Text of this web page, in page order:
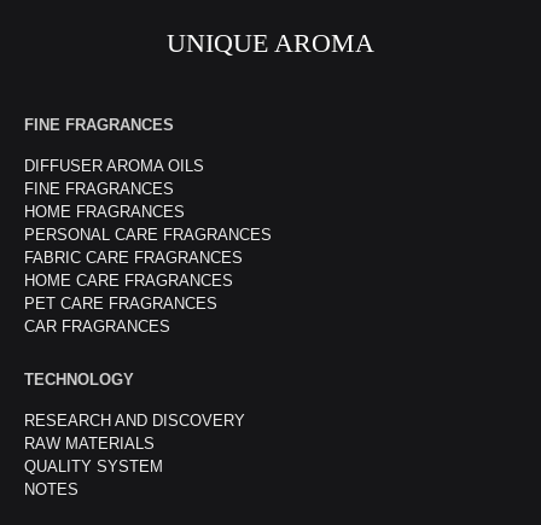
UNIQUE AROMA
FINE FRAGRANCES
DIFFUSER AROMA OILS
FINE FRAGRANCES
HOME FRAGRANCES
PERSONAL CARE FRAGRANCES
FABRIC CARE FRAGRANCES
HOME CARE FRAGRANCES
PET CARE FRAGRANCES
CAR FRAGRANCES
TECHNOLOGY
RESEARCH AND DISCOVERY
RAW MATERIALS
QUALITY SYSTEM
NOTES